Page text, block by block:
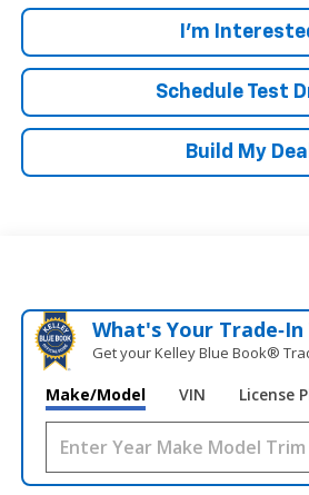
I'm
Schedule Test
Build My Deal
What's Your
Get your Kelley Blue Book®
Make/Model VIN License